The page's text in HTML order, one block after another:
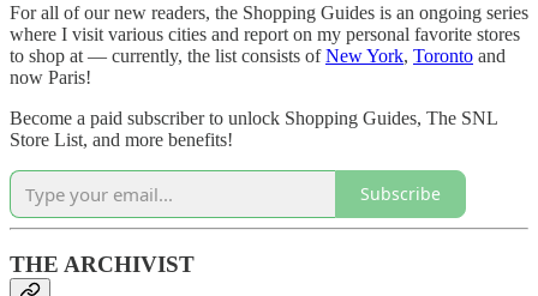
For all of our new readers, the Shopping Guides is an ongoing series
where I visit various cities and report on my personal favorite stores
to shop at — currently, the list consists ofNew York, Toronto and
now Paris!
Become a paid subscriber to unlock Shopping Guides, The SNL
Store List, and more benefits!
Subscribe
THE ARCHIVIST